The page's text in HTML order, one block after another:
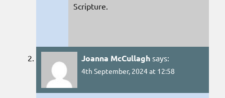
Scripture.
Joanna McCullagh says:
4th September, 2024 at 12:58